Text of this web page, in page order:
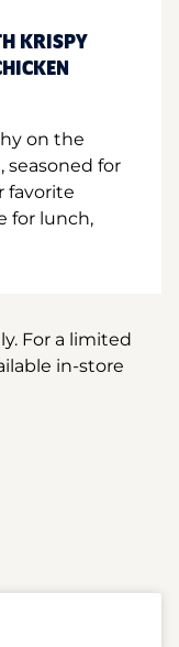
KRISPY
on the
seasoned for
favorite
for lunch,
For a limited
in-store